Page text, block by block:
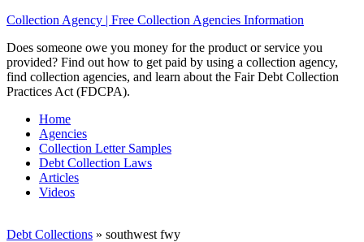
Collection Agency | Free Collection Agencies Information
Does someone owe you money for the product or service you
provided? Find out how to get paid by using a collection agency,
find collection agencies, and learn about the Fair Debt Collection
Practices Act (FDCPA).
Home
Agencies
Collection Letter Samples
Debt Collection Laws
Articles
Videos
Debt Collections » southwest fwy